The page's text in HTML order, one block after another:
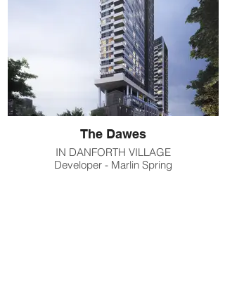
The Dawes
IN DANFORTH VILLAGE
Developer - Marlin Spring